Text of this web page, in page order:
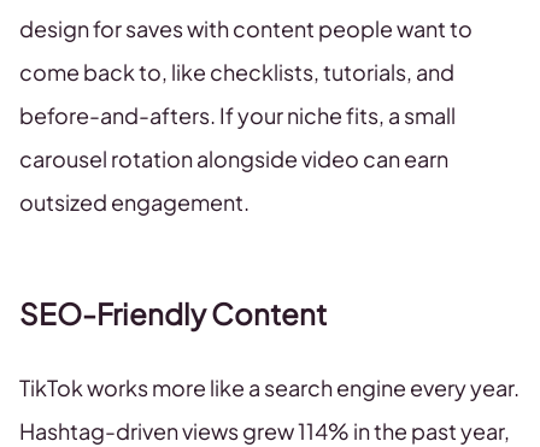
design for saves with content people want to
come back to, like checklists, tutorials, and
before-and-afters. If your niche fits, a small
carousel rotation alongside video can earn
outsized engagement.
SEO-Friendly Content
TikTok works more like a search engine every year.
Hashtag-driven views grew 114% in the past year,